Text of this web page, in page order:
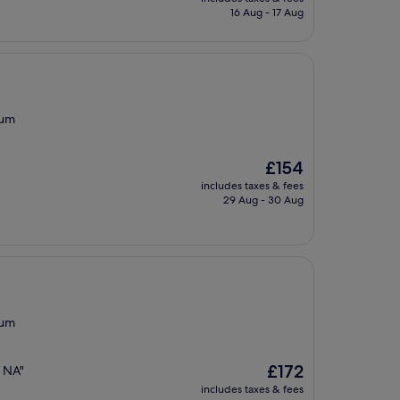
is
16 Aug - 17 Aug
The
price
is
£154
includes taxes & fees
29 Aug - 30 Aug
The
price
£172
includes taxes & fees